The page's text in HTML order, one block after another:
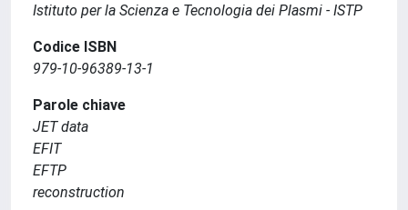
Istituto per la Scienza e Tecnologia dei Plasmi - ISTP
Codice ISBN
979-10-96389-13-1
Parole chiave
JET data
EFIT
EFTP
reconstruction